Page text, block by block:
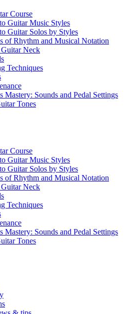
Course
Guitar Music Styles
Guitar Solos by Styles
of Rhythm and Musical Notation
Neck
Techniques
Mastery: Sounds and Pedal Settings
Tones
Course
Guitar Music Styles
Guitar Solos by Styles
of Rhythm and Musical Notation
Neck
Techniques
Mastery: Sounds and Pedal Settings
Tones